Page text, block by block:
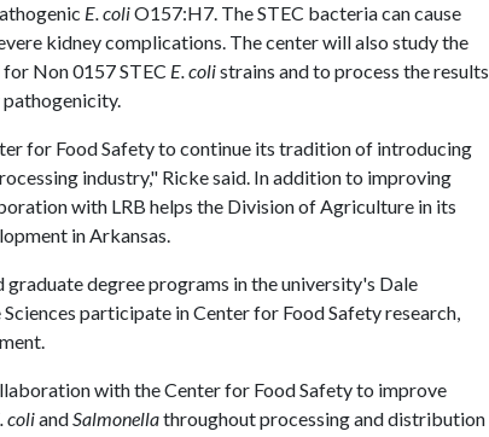
E. coliO157:H7. The STEC bacteria can cause
kidney complications. The center will also study the
Non 0157 STEC E. colistrains and to process the results
for Food Safety to continue its tradition of introducing
industry," Ricke said. In addition to improving
with LRB helps the Division of Agriculture in its
in Arkansas.
degree programs in the university's Dale
participate in Center for Food Safety research,
with the Center for Food Safety to improve
coliandSalmonellathroughout processing and distribution